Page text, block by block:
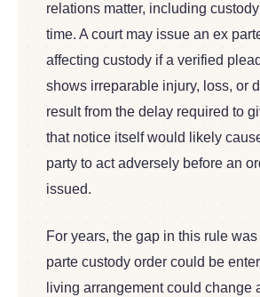
relations matter, including
time. A court may issue an ex
affecting custody if a verified
shows irreparable injury, loss, or
result from the delay required to
that notice itself would likely
party to act adversely before an
issued.
For years, the gap in this rule
parte custody order could be
living arrangement could change